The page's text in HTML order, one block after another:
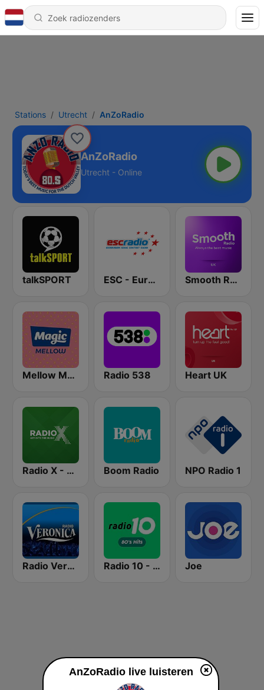
Stations Utrecht AnZoRadio
AnZoRadio
Utrecht - Online
talkSPORT ESC - Eurovision Song Contest Radio Smooth Radio UK
Mellow Magic Radio 538 Heart UK
Radio X - London Boom Radio NPO Radio 1
Radio Veronica Radio 10 - 80s Hits Joe
AnZoRadio live luisteren